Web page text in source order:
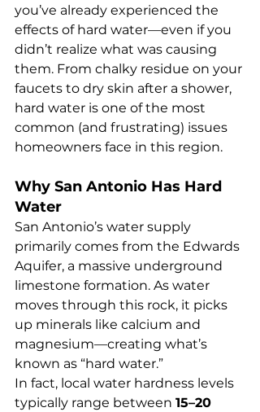
you’ve already experienced the
effects of hard water—even if you
didn’t realize what was causing
them. From chalky residue on your
faucets to dry skin after a shower,
hard water is one of the most
common (and frustrating) issues
homeowners face in this region.
Why San Antonio Has Hard
Water
San Antonio’s water supply
primarily comes from the Edwards
Aquifer, a massive underground
limestone formation. As water
moves through this rock, it picks
up minerals like calcium and
magnesium—creating what’s
known as “hard water.”
In fact, local water hardness levels
typically range between 15–20